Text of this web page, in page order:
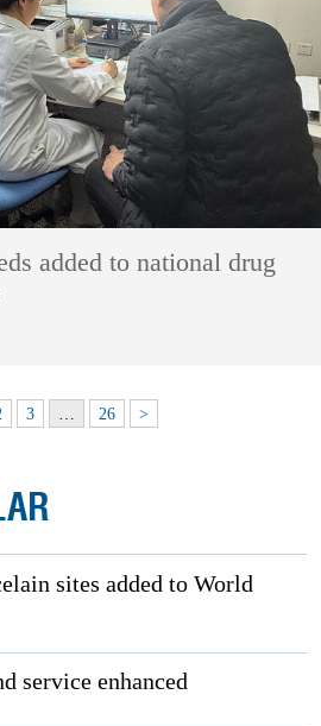
added to national drug
3 … 26 >
sites added to World
service enhanced